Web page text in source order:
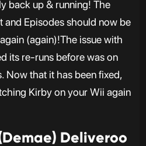
back up & running! The
and Episodes should now be
(again)!The issue with
its re-runs before was on
Now that it has been fixed,
Kirby on your Wii again
Deliveroo